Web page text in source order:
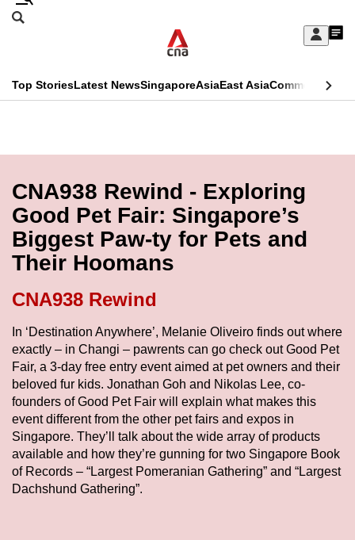
Skip
Sign
My
menu
Search
CNAR
Menu
Top StoriesLatest NewsSingaporeAsiaEast AsiaCommentary
Secondary
Menu
CNA938 Rewind - Exploring
Good Pet Fair: Singapore’s
Biggest Paw-ty for Pets and
Their Hoomans
CNA938 Rewind
In ‘Destination Anywhere’, Melanie Oliveiro finds out where
exactly – in Changi – pawrents can go check out Good Pet
Fair, a 3-day free entry event aimed at pet owners and their
beloved fur kids. Jonathan Goh and Nikolas Lee, co-
founders of Good Pet Fair will explain what makes this
event different from the other pet fairs and expos in
Singapore. They’ll talk about the wide array of products
available and how they’re gunning for two Singapore Book
of Records – “Largest Pomeranian Gathering” and “Largest
Dachshund Gathering”.
This
longer
supported
We
know
it's
a
hassle
to
switch
browsers
but
we
want
your